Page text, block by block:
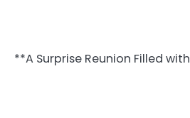
**A Surprise Reunion Filled